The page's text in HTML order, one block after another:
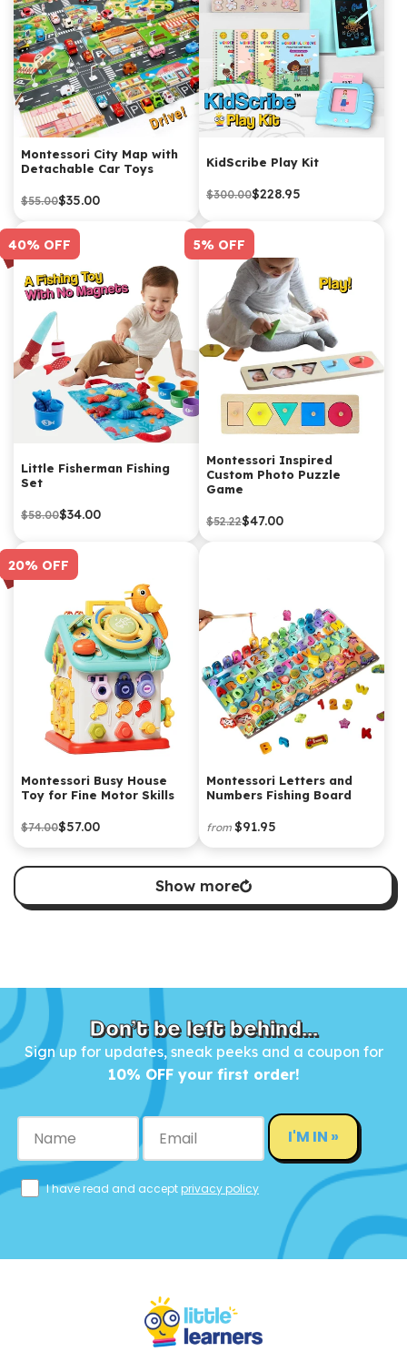
Montessori City Map with
Detachable Car Toys
$35.00
$55.00
KidScribe Play Kit
$228.95
$300.00
40% OFF
Little Fisherman Fishing
Set
$34.00
$58.00
5% OFF
Montessori Inspired
Custom Photo Puzzle
Game
$47.00
$52.22
20% OFF
Montessori Busy House
Toy for Fine Motor Skills
$57.00
$74.00
Montessori Letters and
Numbers Fishing Board
from $91.95
Show more
Don’t be left behind...
Sign up for updates, sneak peeks and a coupon for
10% OFF your first order!
I'M IN »
I have read and accept privacy policy